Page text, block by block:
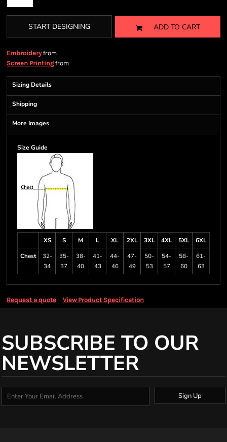
START DESIGNING ADD TO CART
Embroideryfrom
Screen Printingfrom
Sizing Details
Shipping
More Images
Size Guide
XS S M L XL 2XL 3XL 4XL 5XL
6XL
Chest
32-
34
35-
37
38-
40
41-
43
44-
46
47-
49
50-
53
54-
57
58-
60
61-
63
Request a quote View Product Specification
SUBSCRIBE TO OUR
NEWSLETTER
Sign Up